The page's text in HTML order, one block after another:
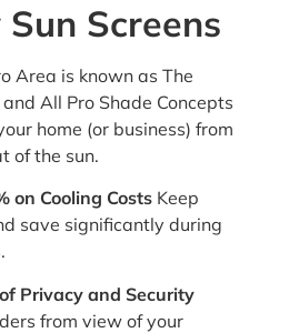
Screens
Area is known as The
All Pro Shade Concepts
home (or business) from
of the sun.
on Cooling Costs Keep
save significantly during
Privacy and Security
from view of your